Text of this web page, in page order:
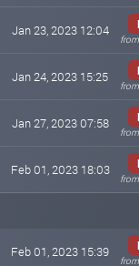
Jan 23, 2023 12:04
Jan 24, 2023 15:25
Jan 27, 2023 07:58
Feb 01, 2023 18:03
Feb 01, 2023 15:39